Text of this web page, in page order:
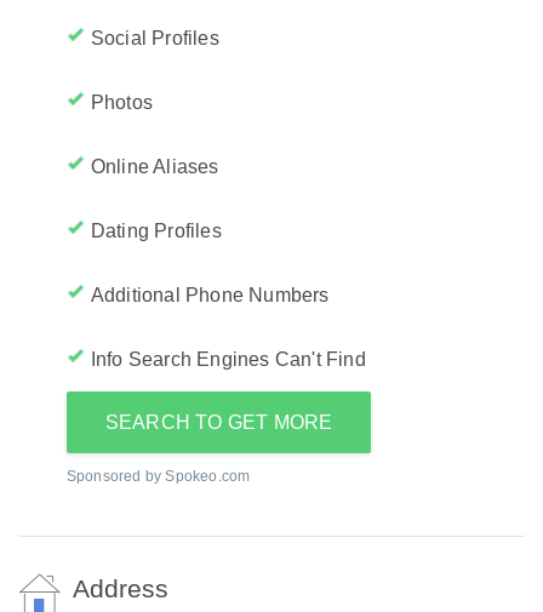
Social Profiles
Photos
Online Aliases
Dating Profiles
Additional Phone Numbers
Info Search Engines Can't Find
SEARCH TO GET MORE
Sponsored by Spokeo.com
Address